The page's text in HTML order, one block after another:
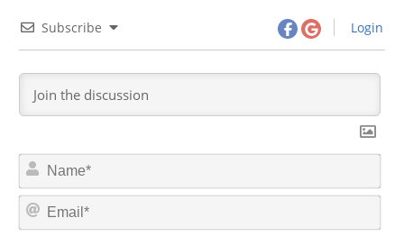
Subscribe Login
N
m
*
E